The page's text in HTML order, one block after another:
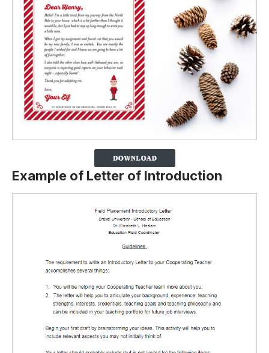
Example of Letter of Introduction